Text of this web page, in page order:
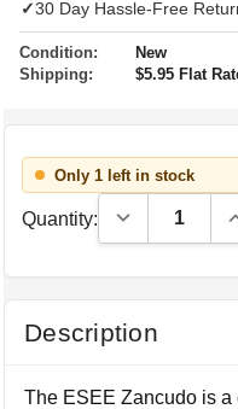
✓30 Day Hassle-Free
Condition:
New
Shipping:
$5.95 Flat
Only 1 left in stock
Quantity: Decrease
Description
The ESEE Zancudo is